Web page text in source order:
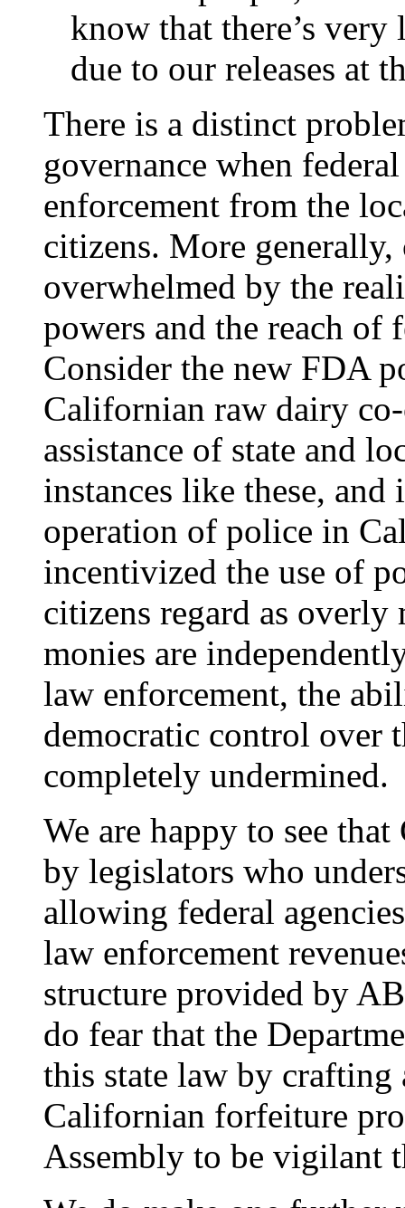
know that there’s
due to our releases at
There is a distinct
governance when
enforcement from the
citizens. More
overwhelmed by the
powers and the reach of
Consider the new FDA
Californian raw dairy
assistance of state and
instances like these,
operation of police in
incentivized the use of
citizens regard as overly
monies are
law enforcement, the
democratic control over
completely undermined.
We are happy to see
by legislators who
allowing federal
law enforcement
structure provided by
do fear that the
this state law by
Californian forfeiture
Assembly to be vigilant